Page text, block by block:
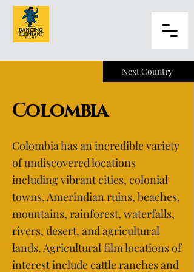
Next Country
Colombia
Colombia has an incredible variety
of undiscovered locations
including vibrant cities, colonial
towns, Amerindian ruins, beaches,
mountains, rainforest, waterfalls,
rivers, desert, and agricultural
lands. Agricultural film locations of
interest include cattle ranches and